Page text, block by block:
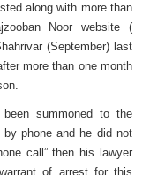
along with more than
Noor website (
(September) last
more than one month
been summoned to the
by phone and he did not
call” then his lawyer
of arrest for this